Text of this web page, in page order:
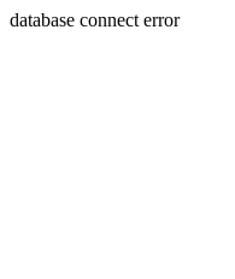
database connect error